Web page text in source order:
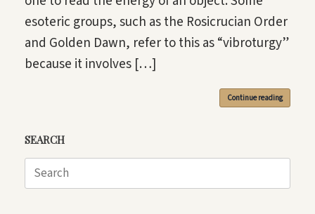
esoteric groups, such as the Rosicrucian Order
and Golden Dawn, refer to this as “vibroturgy”
because it involves […]
Continue reading
SEARCH
Search